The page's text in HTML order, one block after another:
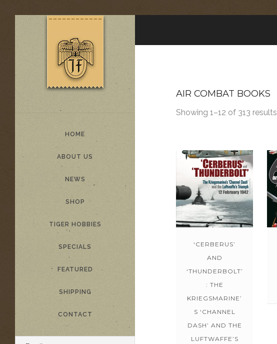
HOME
ABOUT US
NEWS
SHOP
TIGER HOBBIES
SPECIALS
FEATURED
SHIPPING
CONTACT
AIR COMBAT BOOKS
Showing 1–12 of 313 results
‘CERBERUS’
AND
‘THUNDERBOLT’
: THE
KRIEGSMARINE’
S ‘CHANNEL
DASH’ AND THE
LUFTWAFFE’S